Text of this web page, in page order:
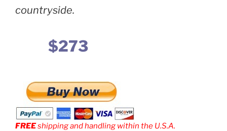
countryside.
$273
FREEshipping and handling within the U.S.A.